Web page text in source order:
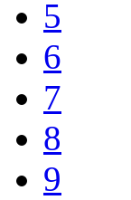
5
6
7
8
9